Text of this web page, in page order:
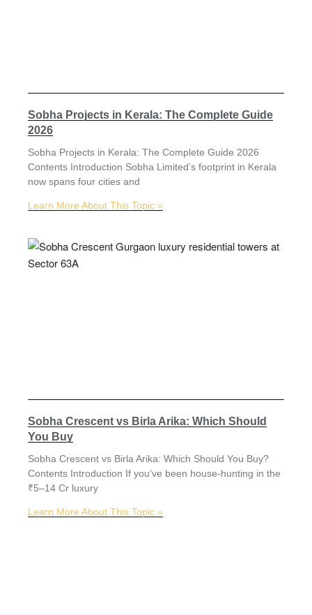
Sobha Projects in Kerala: The Complete Guide
2026
Sobha Projects in Kerala: The Complete Guide 2026
Contents Introduction Sobha Limited’s footprint in Kerala
now spans four cities and
Learn More About This Topic »
Sobha Crescent vs Birla Arika: Which Should
You Buy
Sobha Crescent vs Birla Arika: Which Should You Buy?
Contents Introduction If you’ve been house-hunting in the
₹5–14 Cr luxury
Learn More About This Topic »